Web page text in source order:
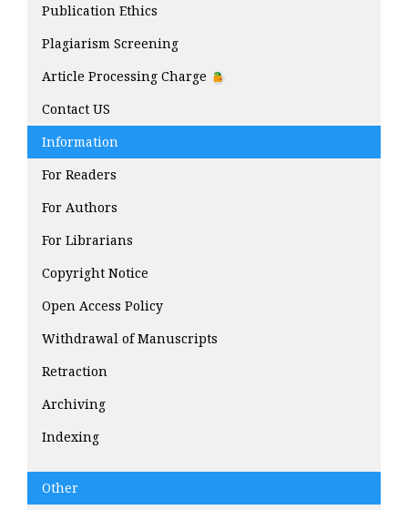
Publication Ethics
Plagiarism Screening
Article Processing Charge
Contact US
Information
For Readers
For Authors
For Librarians
Copyright Notice
Open Access Policy
Withdrawal of Manuscripts
Retraction
Archiving
Indexing
Other